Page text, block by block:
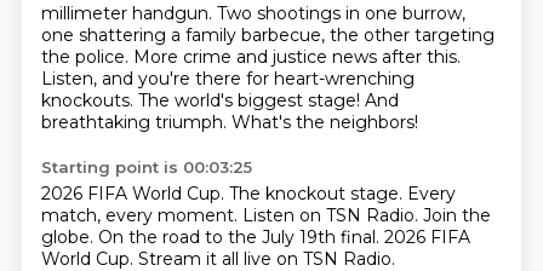
millimeter handgun. Two shootings in one burrow,
one shattering a family barbecue, the other targeting
the police. More crime and justice news after this.
Listen, and you're there for heart-wrenching
knockouts. The world's biggest stage! And
breathtaking triumph. What's the neighbors!
Starting point is 00:03:25
2026 FIFA World Cup. The knockout stage. Every
match, every moment. Listen on TSN Radio. Join the
globe. On the road to the July 19th final. 2026 FIFA
World Cup. Stream it all live on TSN Radio.